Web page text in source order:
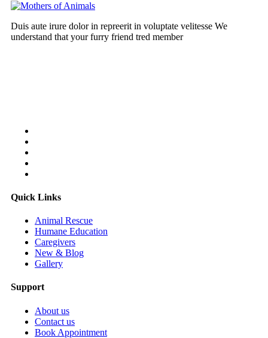
Duis aute irure dolor in repreerit in voluptate velitesse We
understand that your furry friend tred member
Quick Links
Animal Rescue
Humane Education
Caregivers
New & Blog
Gallery
Support
About us
Contact us
Book Appointment